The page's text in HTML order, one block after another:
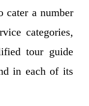
cater a number
categories,
tour guide
in each of its